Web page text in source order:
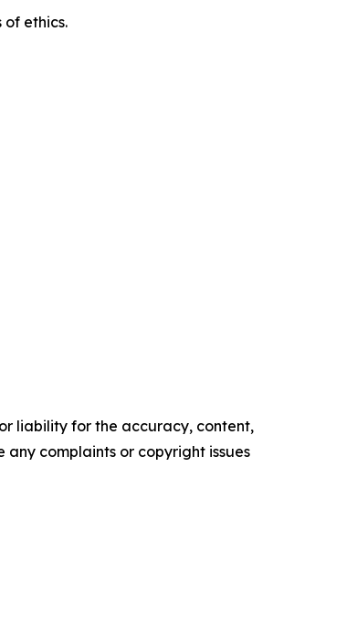
of ethics.
liability for the accuracy, content,
complaints or copyright issues